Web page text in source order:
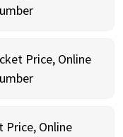
Price, Online
Price, Online